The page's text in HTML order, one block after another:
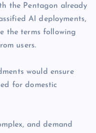
the Pentagon already
AI deployments,
the terms following
users.
would ensure
for domestic
and demand